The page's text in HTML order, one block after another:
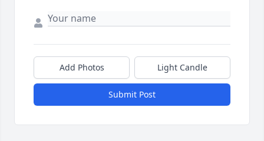
Add Photos Light Candle
Submit Post